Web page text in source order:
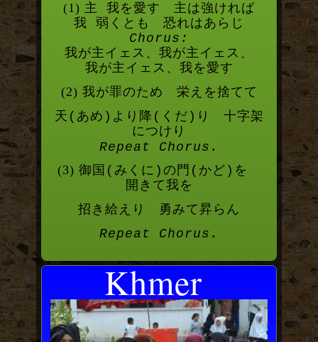
(1) 主
我を愛す 主は強ければ
我
弱くとも 恐れはあらじ
Chorus:
我が主イェス、我が主イェス、
我が主イェス、我を愛す
(2) 我が罪のため 栄えを捨てて
天 ( あめ ) より降 ( くだ ) り 十字架
につけり
Repeat Chorus.
(3) 御国 ( みくに ) の門 ( かど ) を
開きて我を
招き給えり 勇みて昇らん
Repeat Chorus.
Khmer